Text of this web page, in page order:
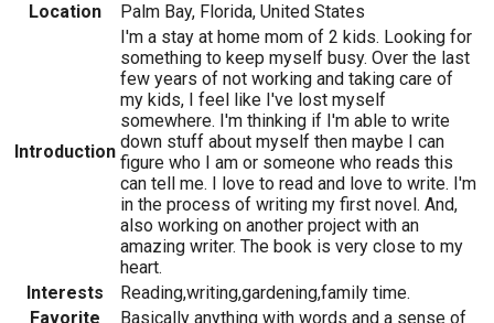
Location
Palm Bay, Florida, United States
Introduction
I'm a stay at home mom of 2 kids. Looking for
something to keep myself busy. Over the last
few years of not working and taking care of
my kids, I feel like I've lost myself
somewhere. I'm thinking if I'm able to write
down stuff about myself then maybe I can
figure who I am or someone who reads this
can tell me. I love to read and love to write. I'm
in the process of writing my first novel. And,
also working on another project with an
amazing writer. The book is very close to my
heart.
Interests
Reading,writing,gardening,family time.
Favorite
Basically anything with words and a sense of